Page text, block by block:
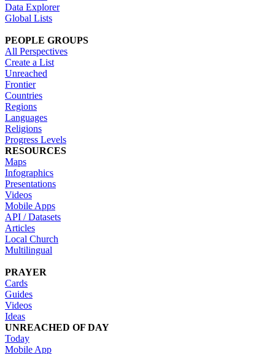
Data Explorer
Global Lists
PEOPLE GROUPS
All Perspectives
Create a List
Unreached
Frontier
Countries
Regions
Languages
Religions
Progress Levels
RESOURCES
Maps
Infographics
Presentations
Videos
Mobile Apps
API / Datasets
Articles
Local Church
Multilingual
PRAYER
Cards
Guides
Videos
Ideas
UNREACHED OF DAY
Today
Mobile App